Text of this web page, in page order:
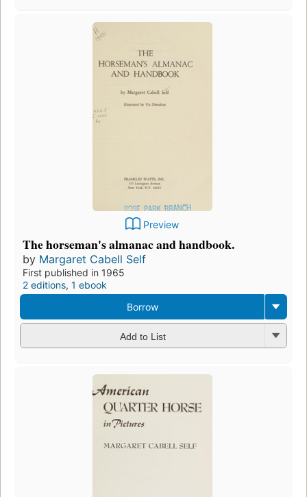
Preview
The horseman's almanac and handbook.
by Margaret Cabell Self
First published in 1965
2 editions, 1 ebook
Borrow
Add to List